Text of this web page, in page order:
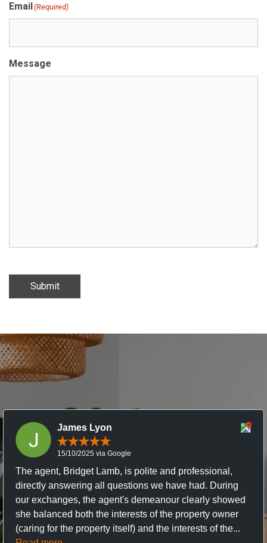
Email(Required)
Message
Submit
James Lyon
15/10/2025 via Google
The agent, Bridget Lamb, is polite and professional,
directly answering all questions we have had. During
our exchanges, the agent's demeanour clearly showed
she balanced both the interests of the property owner
(caring for the property itself) and the interests of the...